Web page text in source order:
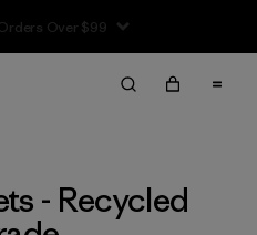
Shareholder
Limpiar Todos
- Recycled